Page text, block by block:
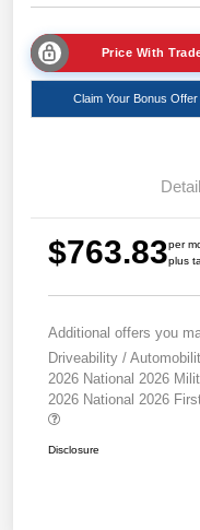
Price With
Claim Your Bonus Offer
$763.83per
plus
Additional offers you
Driveability /
2026 National 2026
2026 National 2026
Disclosure